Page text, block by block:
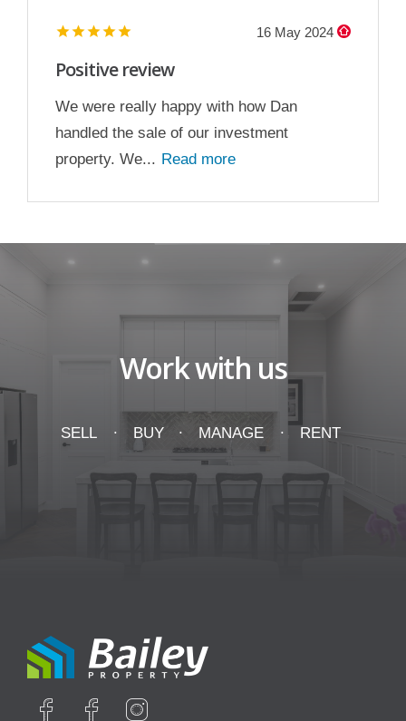
16 May 2024
Positive review
We were really happy with how Dan
handled the sale of our investment
property. We... Read more
Work with us
SELL BUY MANAGE RENT